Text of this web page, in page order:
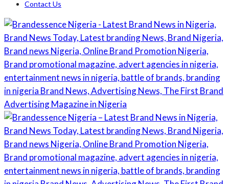
Contact Us